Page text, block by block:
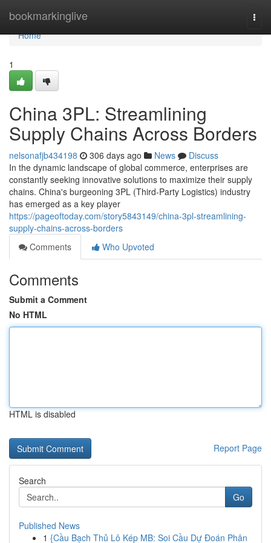
bookmarkinglive
Home
Home
1
China 3PL: Streamlining
Supply Chains Across Borders
nelsonafjb434198 306 days ago News
Discuss
In the dynamic landscape of global commerce, enterprises are
constantly seeking innovative solutions to maximize their supply
chains. China's burgeoning 3PL (Third-Party Logistics) industry
has emerged as a key player
https://pageoftoday.com/story5843149/china-3pl-streamlining-
supply-chains-across-borders
Comments
Who Upvoted
Comments
Submit a Comment
No HTML
HTML is disabled
Report Page
Search
Go
Published News
1 {Cầu Bạch Thủ Lô Kép MB: Soi Cầu Dự Đoán Phân